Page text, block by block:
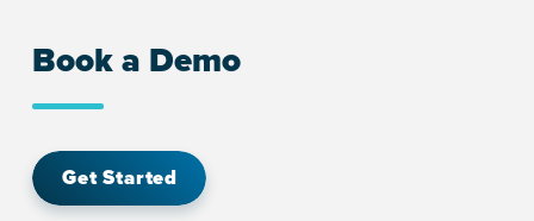
Book a Demo
Get Started